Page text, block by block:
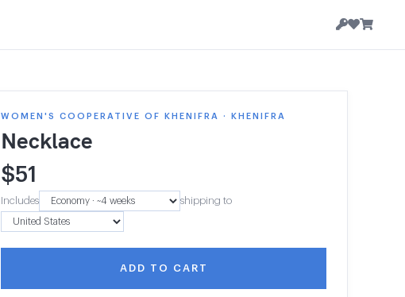
WOMEN'S COOPERATIVE OF KHENIFRA · KHENIFRA
Necklace
$51
Includes shipping to
ADD TO CART